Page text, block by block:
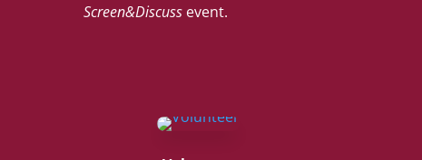
Screen&Discussevent.